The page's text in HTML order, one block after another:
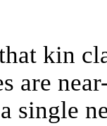
kin
are
single